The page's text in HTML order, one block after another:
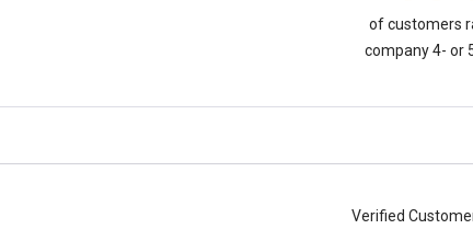
of customers
company 4- or
Verified